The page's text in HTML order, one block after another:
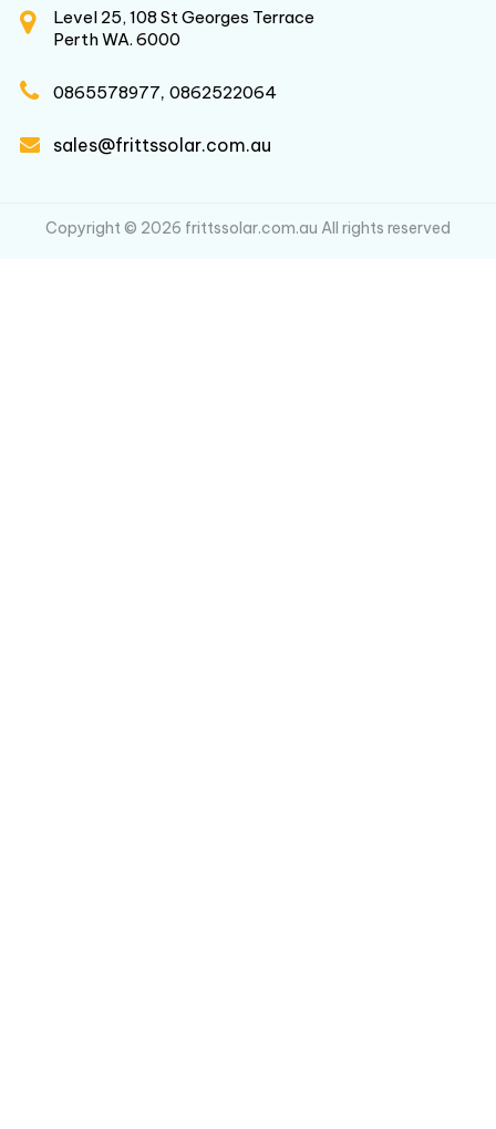
Level 25, 108 St Georges Terrace
Perth WA. 6000
0865578977, 0862522064
sales@frittssolar.com.au
Copyright © 2026 frittssolar.com.au All rights reserved